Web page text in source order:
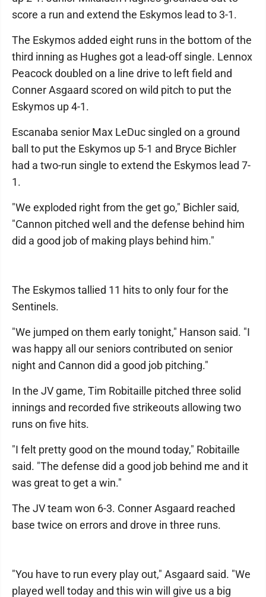
score a run and extend the Eskymos lead to 3-1.
The Eskymos added eight runs in the bottom of the
third inning as Hughes got a lead-off single. Lennox
Peacock doubled on a line drive to left field and
Conner Asgaard scored on wild pitch to put the
Eskymos up 4-1.
Escanaba senior Max LeDuc singled on a ground
ball to put the Eskymos up 5-1 and Bryce Bichler
had a two-run single to extend the Eskymos lead 7-
1.
"We exploded right from the get go," Bichler said,
"Cannon pitched well and the defense behind him
did a good job of making plays behind him."
The Eskymos tallied 11 hits to only four for the
Sentinels.
"We jumped on them early tonight," Hanson said. "I
was happy all our seniors contributed on senior
night and Cannon did a good job pitching."
In the JV game, Tim Robitaille pitched three solid
innings and recorded five strikeouts allowing two
runs on five hits.
"I felt pretty good on the mound today," Robitaille
said. "The defense did a good job behind me and it
was great to get a win."
The JV team won 6-3. Conner Asgaard reached
base twice on errors and drove in three runs.
"You have to run every play out," Asgaard said. "We
played well today and this win will give us a big